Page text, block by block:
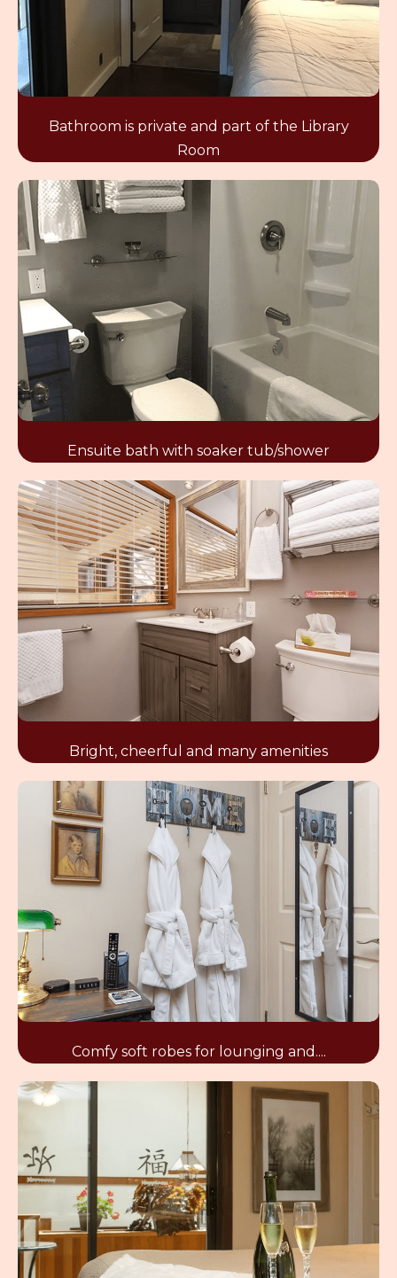
Bathroom is private and part of the Library
Room
Ensuite bath with soaker tub/shower
Bright, cheerful and many amenities
Comfy soft robes for lounging and....